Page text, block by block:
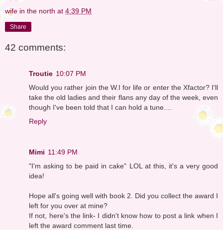
wife in the north at 4:39 PM
Share
42 comments:
Troutie 10:07 PM
Would you rather join the W.I for life or enter the Xfactor? I'll
take the old ladies and their flans any day of the week, even
though I've been told that I can hold a tune....
Reply
Mimi 11:49 PM
"I'm asking to be paid in cake" LOL at this, it's a very good
idea!
Hope all's going well with book 2. Did you collect the award I
left for you over at mine?
If not, here's the link- I didn't know how to post a link when I
left the award comment last time.